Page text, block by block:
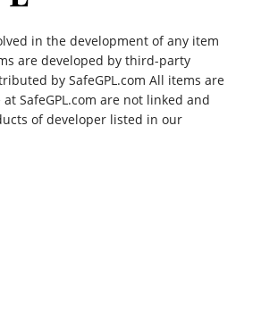
in the development of any item
are developed by third-party
by SafeGPL.com All items are
SafeGPL.com are not linked and
of developer listed in our